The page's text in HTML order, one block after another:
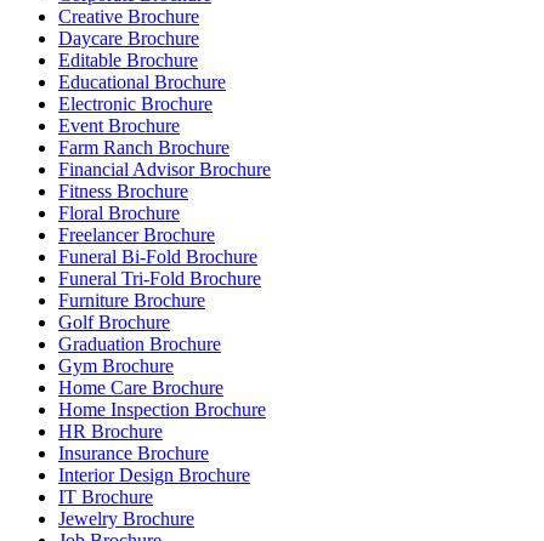
Creative Brochure
Daycare Brochure
Editable Brochure
Educational Brochure
Electronic Brochure
Event Brochure
Farm Ranch Brochure
Financial Advisor Brochure
Fitness Brochure
Floral Brochure
Freelancer Brochure
Funeral Bi-Fold Brochure
Funeral Tri-Fold Brochure
Furniture Brochure
Golf Brochure
Graduation Brochure
Gym Brochure
Home Care Brochure
Home Inspection Brochure
HR Brochure
Insurance Brochure
Interior Design Brochure
IT Brochure
Jewelry Brochure